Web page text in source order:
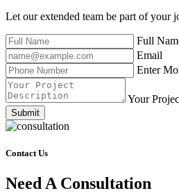
Let our extended team be part of your
Full
Email
Enter
Your
Submit
Contact Us
Need A Consultation